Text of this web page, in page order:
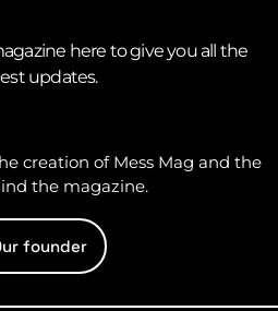
here to give you all the
updates.
creation of Mess Mag and the
the magazine.
founder